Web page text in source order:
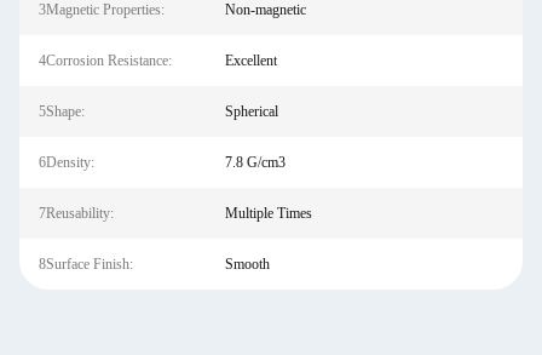
3Magnetic Properties: Non-magnetic
4Corrosion Resistance: Excellent
5Shape: Spherical
6Density: 7.8 G/cm3
7Reusability: Multiple Times
8Surface Finish: Smooth